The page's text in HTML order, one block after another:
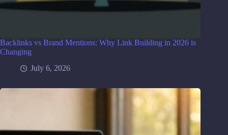
Backlinks vs Brand Mentions: Why Link Building in 2026 is
Changing
July 6, 2026